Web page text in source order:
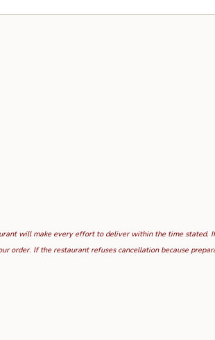
will make every effort to deliver within the time
If the restaurant refuses cancellation because